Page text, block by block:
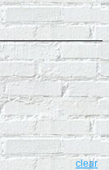
clear